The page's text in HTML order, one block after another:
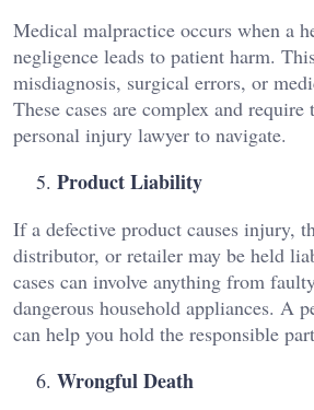
Medical malpractice occurs when a
negligence leads to patient harm.
misdiagnosis, surgical errors, or
These cases are complex and require
personal injury lawyer to navigate.
Product Liability
If a defective product causes injury,
distributor, or retailer may be held
cases can involve anything from
dangerous household appliances. A
can help you hold the responsible
Wrongful Death